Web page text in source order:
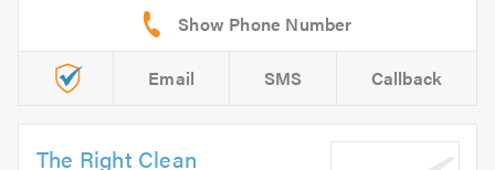
Email SMS Callback
The Right Clean